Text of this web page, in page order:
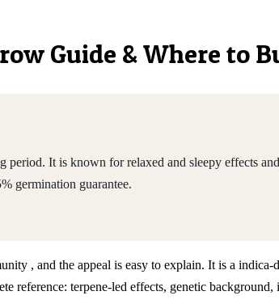
Guide & Where to
It is known for relaxed and sleepy effects
germination guarantee.
, and the appeal is easy to explain. It is a
terpene-led effects, genetic